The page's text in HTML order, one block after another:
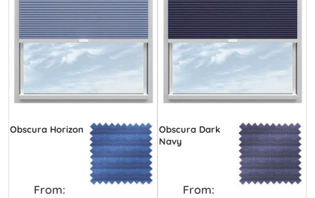
Obscura Horizon
From:
Obscura Dark
Navy
From: